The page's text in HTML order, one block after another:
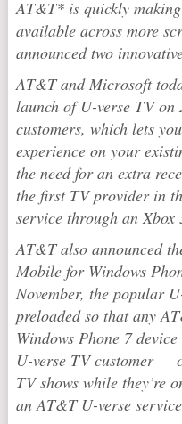
AT&T* is quickly
available across more
announced two
AT&T and Microsoft
launch of U-verse TV on
customers, which lets
experience on your
the need for an extra
the first TV provider in
service through an Xbox
AT&T also announced
Mobile for Windows
November, the popular
preloaded so that any
Windows Phone 7
U-verse TV customer —
TV shows while they’re
an AT&T U-verse